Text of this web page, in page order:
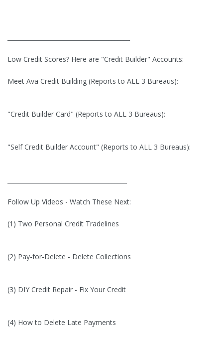
Low Credit Scores? Here are "Credit Builder" Accounts:
Meet Ava Credit Building (Reports to ALL 3 Bureaus):
"Credit Builder Card" (Reports to ALL 3 Bureaus):
"Self Credit Builder Account" (Reports to ALL 3 Bureaus):
Follow Up Videos - Watch These Next:
(1) Two Personal Credit Tradelines
(2) Pay-for-Delete - Delete Collections
(3) DIY Credit Repair - Fix Your Credit
(4) How to Delete Late Payments